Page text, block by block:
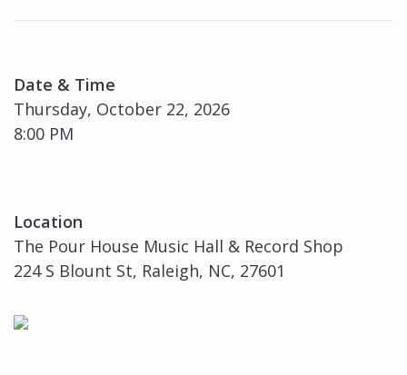
Date & Time
Thursday, October 22, 2026
8:00 PM
Location
The Pour House Music Hall & Record Shop
224 S Blount St, Raleigh, NC, 27601